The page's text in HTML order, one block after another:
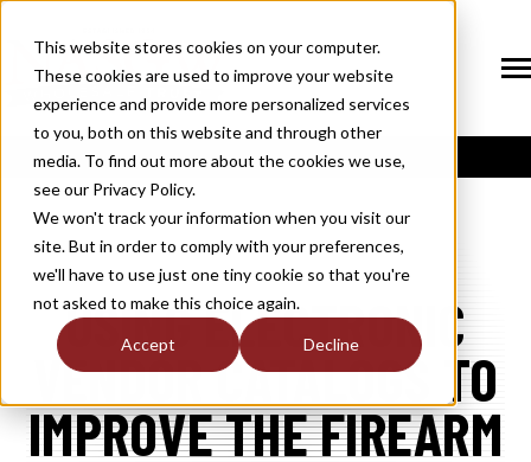
This website stores cookies on your computer.
These cookies are used to improve your website
experience and provide more personalized services
to you, both on this website and through other
media. To find out more about the cookies we use,
see our Privacy Policy.
We won't track your information when you visit our
site. But in order to comply with your preferences,
we'll have to use just one tiny cookie so that you're
not asked to make this choice again.
Accept Decline
SKIP
SOLUTIONS T
O
G
G
L
E
C
H
I
L
D
R
EN
F
O
S
O
U
T
I
O
N
MEMBERSHIP
NEWS / MEDIA
ABOUT T
O
G
G
L
E
C
H
I
L
D
R
EN
F
O
A
B
O
U
USING ELECTRONIC
VENDOR CATALOGS TO
IMPROVE THE FIREARM